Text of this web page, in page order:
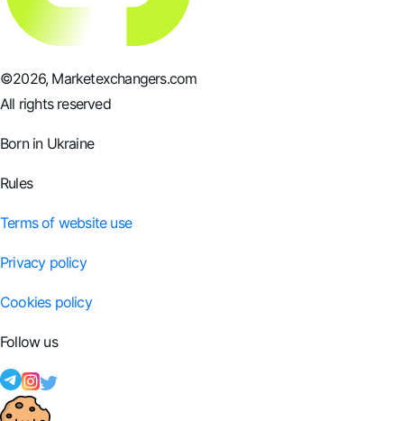
©2026, Marketexchangers.com
All rights reserved
Born in Ukraine
Rules
Terms of website use
Privacy policy
Cookies policy
Follow us